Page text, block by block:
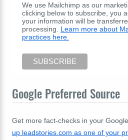
We use Mailchimp as our
clicking below to subscribe, you
your information will be
processing. Learn more about
practices here.
Google Preferred Source
Get more fact-checks in your
up leadstories.com as one of your